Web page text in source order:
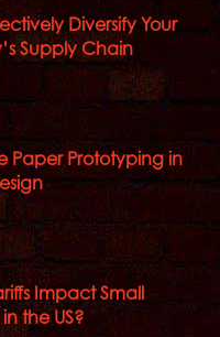
Diversify Your
Supply Chain
Paper Prototyping in
Impact Small
in the US?